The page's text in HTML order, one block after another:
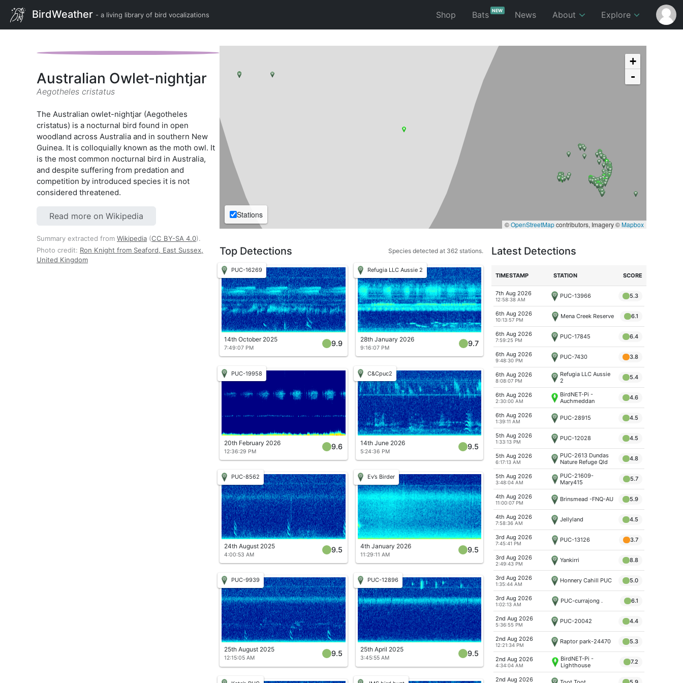
BirdWeather - a living library of bird vocalizations Shop BatsNEW News About Explore
Australian Owlet-nightjar
Aegotheles cristatus
The Australian owlet-nightjar (Aegotheles
cristatus) is a nocturnal bird found in open
woodland across Australia and in southern New
Guinea. It is colloquially known as the moth owl. It
is the most common nocturnal bird in Australia,
and despite suffering from predation and
competition by introduced species it is not
considered threatened.
Read more on Wikipedia
Summary extracted from Wikipedia (CC BY-SA 4.0).
Photo credit: Ron Knight from Seaford, East Sussex,
United Kingdom
+
-
Stations
©OpenStreetMapcontributors, Imagery ©Mapbox
Top Detections Species detected at 362 stations.
PUC-16269
14th October 2025
7:49:07 PM
9.9
Refugia LLC Aussie 2
28th January 2026
9:16:07 PM
9.7
PUC-19958
20th February 2026
12:36:29 PM
9.6
C&Cpuc2
14th June 2026
5:24:36 PM
9.5
PUC-8562
24th August 2025
4:00:53 AM
9.5
Ev’s Birder
4th January 2026
11:29:11 AM
9.5
PUC-9939
25th August 2025
12:15:05 AM
9.5
PUC-12896
25th April 2025
3:45:55 AM
9.5
Latest Detections
TIMESTAMP STATION SCORE
7th Aug 2026
12:58:38 AM PUC-13966 5.3
6th Aug 2026
10:13:57 PM Mena Creek Reserve 6.1
6th Aug 2026
7:59:25 PM PUC-17845 6.4
6th Aug 2026
9:48:30 PM PUC-7430 3.8
6th Aug 2026
8:08:07 PM
Refugia LLC Aussie
2
5.4
6th Aug 2026
2:30:00 AM
BirdNET-Pi -
Auchmeddan
4.6
6th Aug 2026
1:39:11 AM PUC-28915 4.5
5th Aug 2026
1:33:13 PM PUC-12028 4.5
5th Aug 2026
6:17:13 AM
PUC-2613 Dundas
Nature Refuge Qld
4.8
5th Aug 2026
3:48:04 AM
PUC-21609-
Mary415
5.7
4th Aug 2026
11:00:07 PM Brinsmead -FNQ-AU 5.9
4th Aug 2026
7:58:36 AM Jellyland 4.5
3rd Aug 2026
7:45:41 PM PUC-13126 3.7
3rd Aug 2026
2:49:43 PM Yankirri 8.8
3rd Aug 2026
1:35:44 AM Honnery Cahill PUC 5.0
3rd Aug 2026
1:02:13 AM PUC-currajong . 6.1
2nd Aug 2026
5:36:55 PM PUC-20042 4.4
2nd Aug 2026
12:21:34 PM Raptor park-24470 5.3
2nd Aug 2026
4:34:04 AM
BirdNET-Pi -
Lighthouse
7.2
2nd Aug 2026